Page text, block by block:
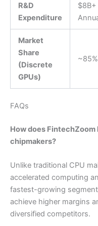
R&D
Expenditure
$8B+
Market
Share
(Discrete
GPUs)
~85%
FAQs
How does
chipmakers?
Unlike traditional CPU
accelerated computing
fastest-growing
achieve higher margins
diversified competitors.